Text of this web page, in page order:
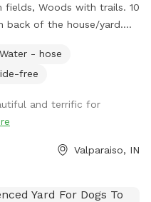
fields, Woods with trails. 10
back of the house/yard.
owner at all times! Stay
leaned against another
off surrounding entire
not enter due to probable
game wardens and
Coyotes, deer and
Water - hose
free
and terrific for
Valparaiso, IN